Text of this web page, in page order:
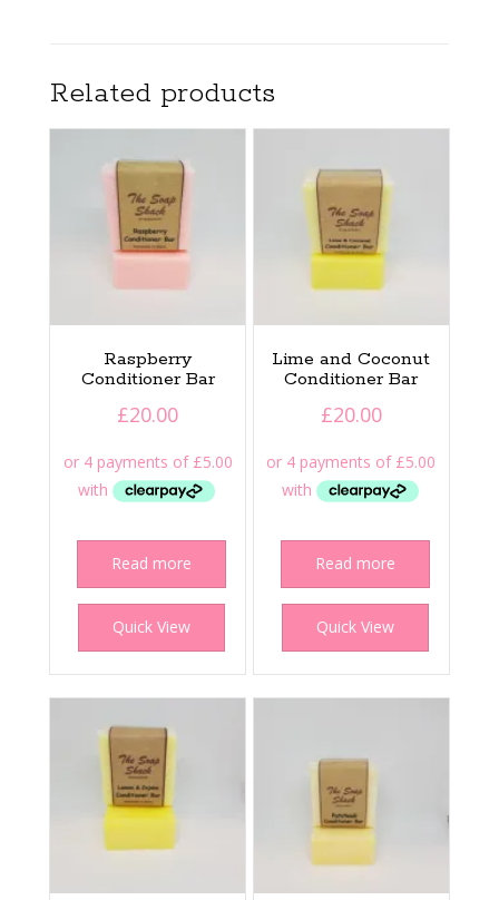
Related products
Raspberry
Conditioner Bar
£20.00
Read more
Quick View
Lime and Coconut
Conditioner Bar
£20.00
Read more
Quick View